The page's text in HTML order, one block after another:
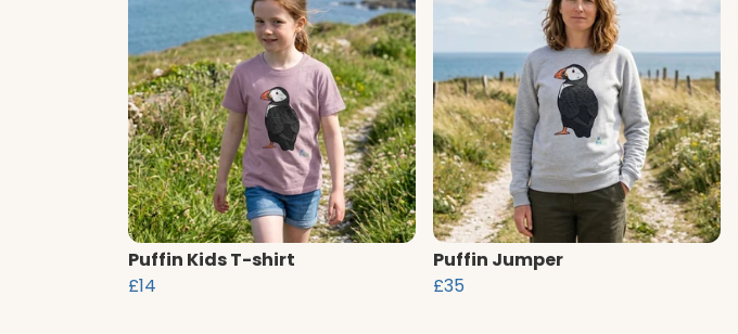
Puffin Kids T-shirt
£14
Puffin Jumper
£35